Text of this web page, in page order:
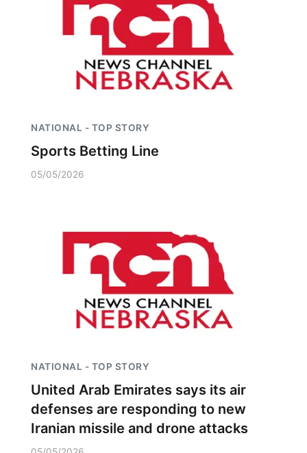
Platte Valley
River Country
Sandhills
Southeast
NATIONAL - TOP STORY
Sports Betting Line
05/05/2026
NATIONAL - TOP STORY
United Arab Emirates says its air
defenses are responding to new
Iranian missile and drone attacks